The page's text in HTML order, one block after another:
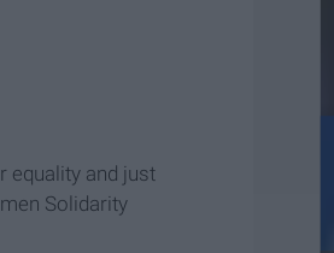
equality and just
Solidarity